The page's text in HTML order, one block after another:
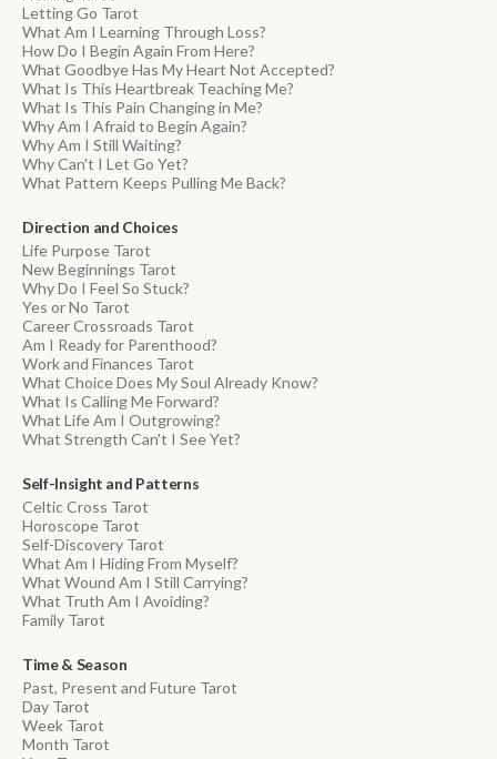
Letting Go Tarot
What Am I Learning Through Loss?
How Do I Begin Again From Here?
What Goodbye Has My Heart Not Accepted?
What Is This Heartbreak Teaching Me?
What Is This Pain Changing in Me?
Why Am I Afraid to Begin Again?
Why Am I Still Waiting?
Why Can't I Let Go Yet?
What Pattern Keeps Pulling Me Back?
Direction and Choices
Life Purpose Tarot
New Beginnings Tarot
Why Do I Feel So Stuck?
Yes or No Tarot
Career Crossroads Tarot
Am I Ready for Parenthood?
Work and Finances Tarot
What Choice Does My Soul Already Know?
What Is Calling Me Forward?
What Life Am I Outgrowing?
What Strength Can't I See Yet?
Self-Insight and Patterns
Celtic Cross Tarot
Horoscope Tarot
Self-Discovery Tarot
What Am I Hiding From Myself?
What Wound Am I Still Carrying?
What Truth Am I Avoiding?
Family Tarot
Time & Season
Past, Present and Future Tarot
Day Tarot
Week Tarot
Month Tarot